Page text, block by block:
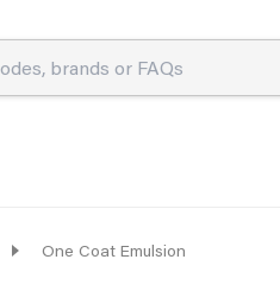
One Coat Emulsion